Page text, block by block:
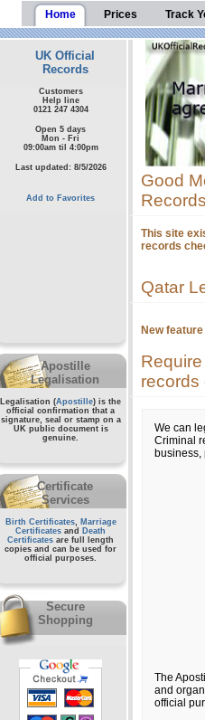
Home Prices Track
UK Official
Records
Customers
Help line
0121 247 4304
Open 5 days
Mon - Fri
09:00am til 4:00pm
Last updated: 8/5/2026
Add to Favorites
Apostille
Legalisation
Legalisation (Apostille) is the
official confirmation that a
signature, seal or stamp on a
UK public documentis
genuine.
Certificate
Services
Birth Certificates, Marriage
Certificates and
Death
Certificates are full length
copies and can be used for
official purposes.
Secure
Shopping
Good
This site
records
Qatar
New
records
We can
Criminal
business,
The
and
official